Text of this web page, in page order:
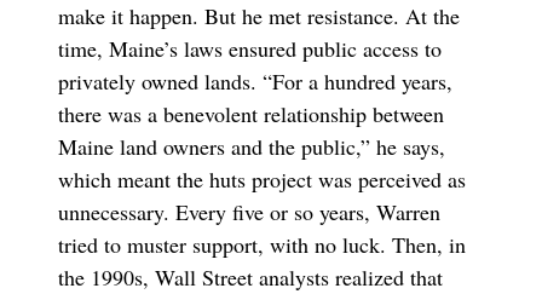
make it happen. But he met resistance. At the
time, Maine’s laws ensured public access to
privately owned lands. “For a hundred years,
there was a benevolent relationship between
Maine land owners and the public,” he says,
which meant the huts project was perceived as
unnecessary. Every five or so years, Warren
tried to muster support, with no luck. Then, in
the 1990s, Wall Street analysts realized that